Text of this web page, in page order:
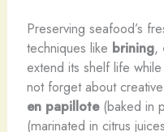
Preserving seafood’s
techniques like brining,
extend its shelf life
not forget about creative
en papillote(baked in
(marinated in citrus